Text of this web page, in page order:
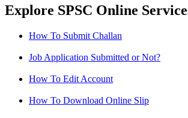
Explore SPSC Online
How To Submit Challan
Job Application Submitted or Not?
How To Edit Account
How To Download Online Slip